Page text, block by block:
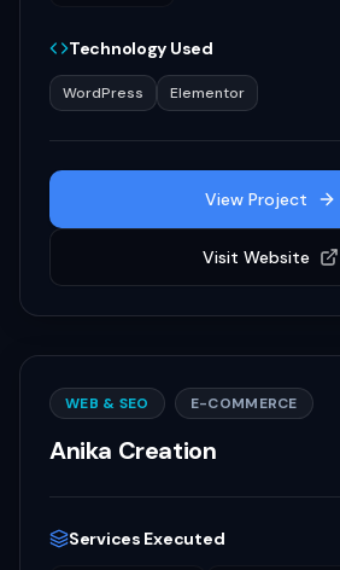
Technology Used
WordPress Elementor
View Project
Visit Website
WEB & SEO E-COMMERCE
Anika Creation
Services Executed